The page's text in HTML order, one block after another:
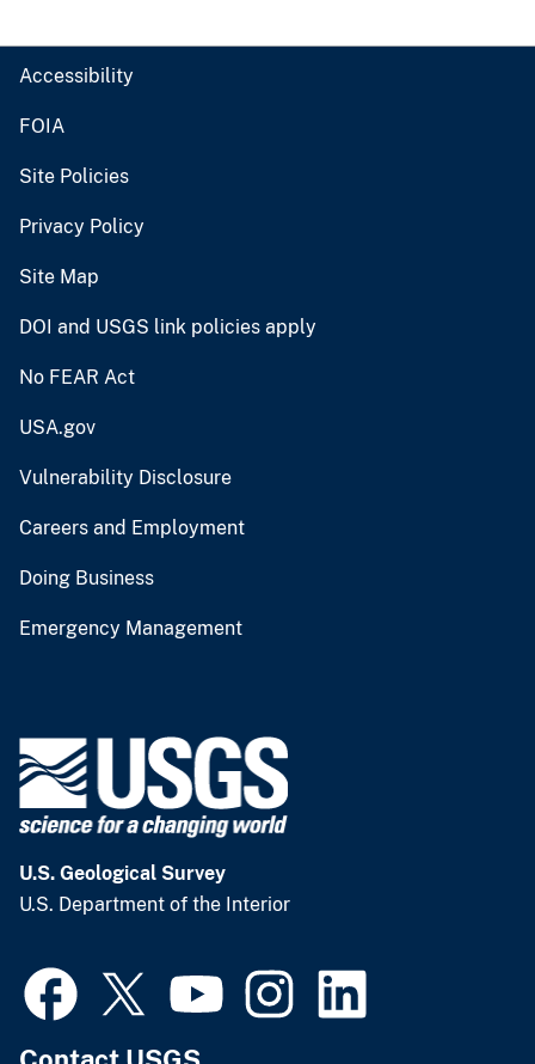
Accessibility
FOIA
Site Policies
Privacy Policy
Site Map
DOI and USGS link policies apply
No FEAR Act
USA.gov
Vulnerability Disclosure
Careers and Employment
Doing Business
Emergency Management
U.S. Geological Survey
U.S. Department of the Interior